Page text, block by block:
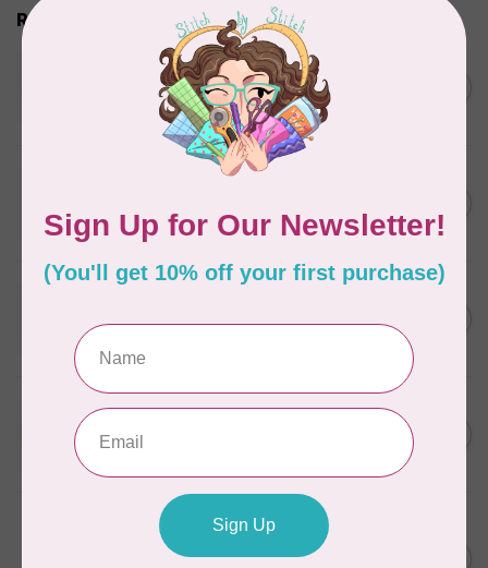
Related products
WONDERFIL
SoftLoc and Designer
Serger Combo Pack, Green
Serger Combo Pack, Grey
In stock
Serger Combo Pack, Red
In stock
WONDERFIL
Serger Combo Pack, Beige C$25.95
WONDERFIL
Vicki McCarty Eleganza™ 8wt
Perle Cotton Thread - PEAR